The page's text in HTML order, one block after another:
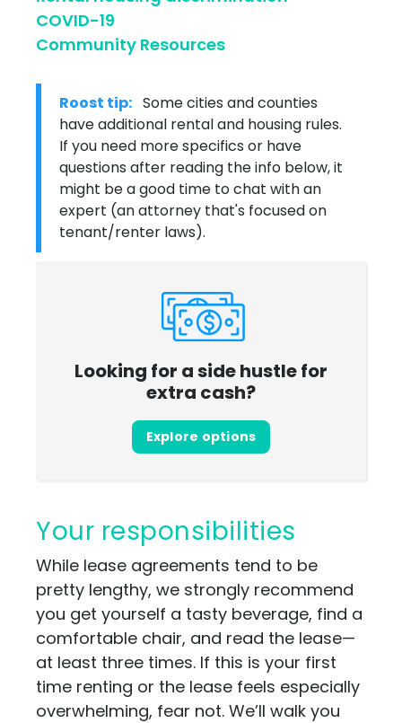
COVID-19
Community Resources
Roost tip: Some cities and counties
have additional rental and housing rules.
If you need more specifics or have
questions after reading the info below, it
might be a good time to chat with an
expert (an attorney that's focused on
tenant/renter laws).
Looking for a side hustle for
extra cash?
Explore options
Your responsibilities
While lease agreements tend to be
pretty lengthy, we strongly recommend
you get yourself a tasty beverage, find a
comfortable chair, and read the lease—
at least three times. If this is your first
time renting or the lease feels especially
overwhelming, fear not. We’ll walk you